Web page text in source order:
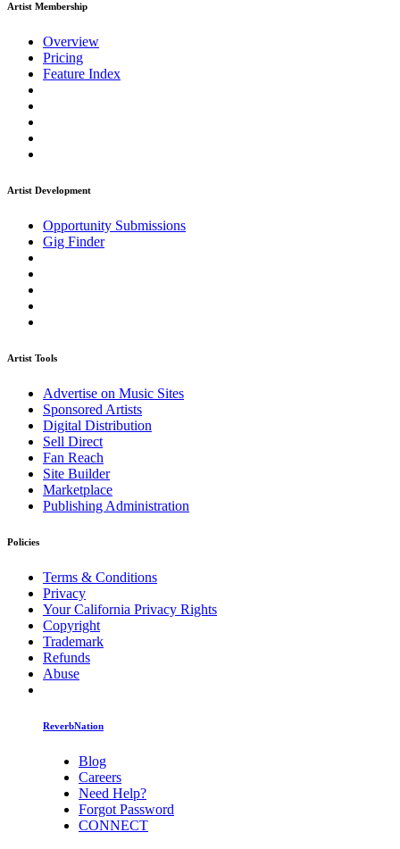
Artist Membership
Overview
Pricing
Feature Index
Artist Development
Opportunity Submissions
Gig Finder
Artist Tools
Advertise on Music Sites
Sponsored Artists
Digital Distribution
Sell Direct
Fan Reach
Site Builder
Marketplace
Publishing Administration
Policies
Terms & Conditions
Privacy
Your California Privacy Rights
Copyright
Trademark
Refunds
Abuse
ReverbNation
Blog
Careers
Need Help?
Forgot Password
CONNECT